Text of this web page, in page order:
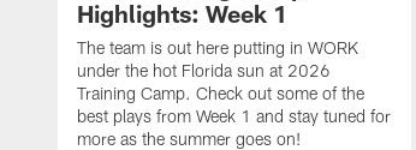
Highlights: Week 1
The team is out here putting in WORK
under the hot Florida sun at 2026
Training Camp. Check out some of the
best plays from Week 1 and stay tuned for
more as the summer goes on!